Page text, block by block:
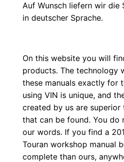
Auf Wunsch liefern wir die
in deutscher Sprache.
On this website you will
products. The technology
these manuals exactly for
using VIN is unique, and
created by us are superior
that can be found. You do
our words. If you find a
Touran workshop manual
complete than ours,